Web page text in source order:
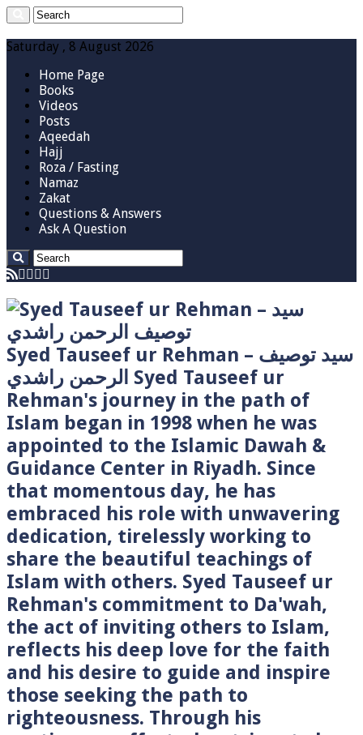
Saturday , 8 August 2026
Home Page
Books
Videos
Posts
Aqeedah
Hajj
Roza / Fasting
Namaz
Zakat
Questions & Answers
Ask A Question
Syed Tauseef ur Rehman – سيد توصيف
الرحمن راشدي Syed Tauseef ur
Rehman's journey in the path of
Islam began in 1998 when he was
appointed to the Islamic Dawah &
Guidance Center in Riyadh. Since
that momentous day, he has
embraced his role with unwavering
dedication, tirelessly working to
share the beautiful teachings of
Islam with others. Syed Tauseef ur
Rehman's commitment to Da'wah,
the act of inviting others to Islam,
reflects his deep love for the faith
and his desire to guide and inspire
those seeking the path to
righteousness. Through his